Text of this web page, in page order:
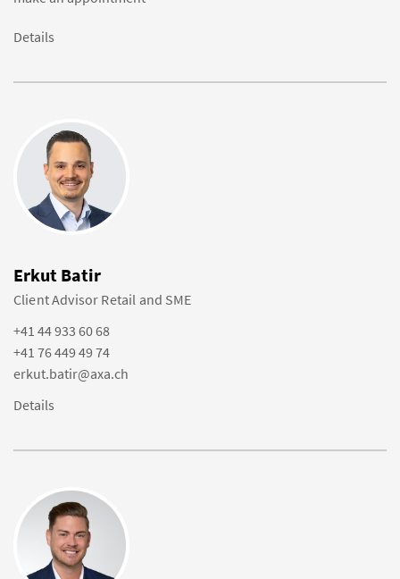
Details
Erkut Batir
Client Advisor Retail and SME
+41 44 933 60 68
+41 76 449 49 74
erkut.batir@axa.ch
Details